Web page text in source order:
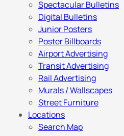
Spectacular Bulletins
Digital Bulletins
Junior Posters
Poster Billboards
Airport Advertising
Transit Advertising
Rail Advertising
Murals / Wallscapes
Street Furniture
Locations
Search Map